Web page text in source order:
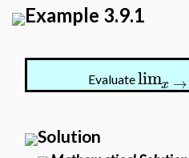
Example 3.9.1
Evaluatelimx →
Solution